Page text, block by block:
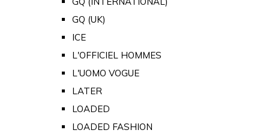
GQ (UK)
ICE
L'OFFICIEL HOMMES
L'UOMO VOGUE
LATER
LOADED
LOADED FASHION